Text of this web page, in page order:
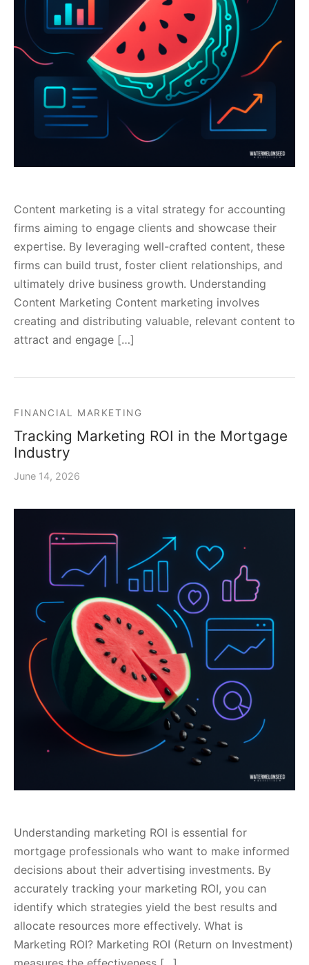
Content marketing is a vital strategy for accounting
firms aiming to engage clients and showcase their
expertise. By leveraging well-crafted content, these
firms can build trust, foster client relationships, and
ultimately drive business growth. Understanding
Content Marketing Content marketing involves
creating and distributing valuable, relevant content to
attract and engage […]
FINANCIAL MARKETING
Tracking Marketing ROI in the Mortgage
Industry
June 14, 2026
Understanding marketing ROI is essential for
mortgage professionals who want to make informed
decisions about their advertising investments. By
accurately tracking your marketing ROI, you can
identify which strategies yield the best results and
allocate resources more effectively. What is
Marketing ROI? Marketing ROI (Return on Investment)